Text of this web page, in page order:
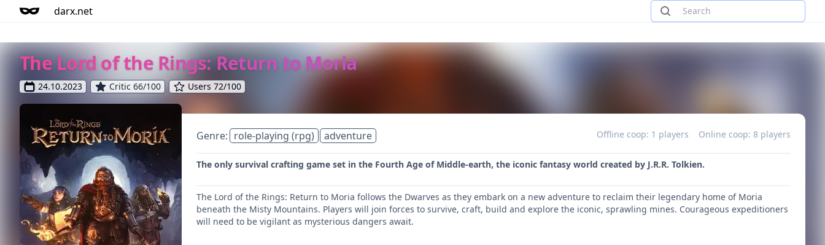
darx.net
The Lord of the Rings: Return to Moria
24.10.2023 Critic 66/100 Users 72/100
Genre: role-playing (rpg) adventure Offline coop: 1 players Online coop: 8 players
The only survival crafting game set in the Fourth Age of Middle-earth, the iconic fantasy world created by J.R.R. Tolkien.
The Lord of the Rings: Return to Moria follows the Dwarves as they embark on a new adventure to reclaim their legendary home of Moria
beneath the Misty Mountains. Players will join forces to survive, craft, build and explore the iconic, sprawling mines. Courageous expeditioners
will need to be vigilant as mysterious dangers await.